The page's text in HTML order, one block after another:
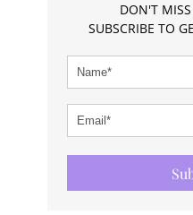
DON'T
SUBSCRIBE TO